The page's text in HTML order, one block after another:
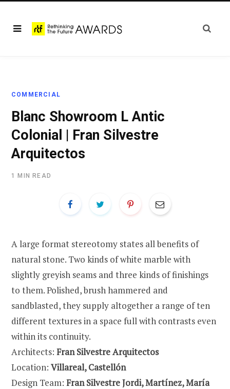
COMMERCIAL
Blanc Showroom L Antic
Colonial | Fran Silvestre
Arquitectos
1 MIN READ
A large format stereotomy states all benefits of
natural stone. Two kinds of white marble with
slightly greyish seams and three kinds of finishings
to them. Polished, brush hammered and
sandblasted, they supply altogether a range of ten
different textures in a space full with contrasts even
within its continuity.
Architects: Fran Silvestre Arquitectos
Location: Villareal, Castellón
Design Team: Fran Silvestre Jordi, Martínez, María